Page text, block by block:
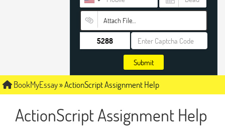
Attach File…
Submit
BookMyEssay»ActionScript Assignment Help
ActionScript Assignment Help